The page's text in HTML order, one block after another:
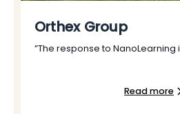
Orthex Group
”The response to NanoLearning
Read more